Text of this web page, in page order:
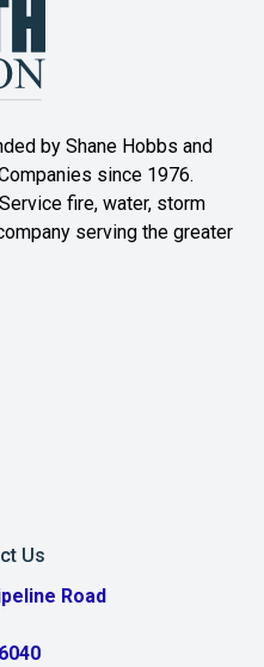
by Shane Hobbs and
since 1976.
fire, water, storm
serving the greater
Us
Road